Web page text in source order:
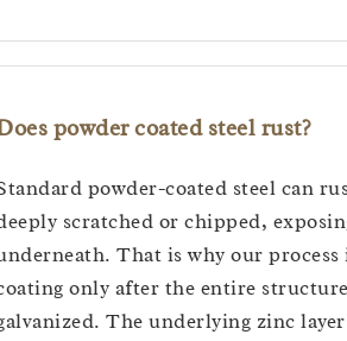
powder coated steel rust?
powder-coated steel can
scratched or chipped,
That is why our process
only after the entire
The underlying zinc